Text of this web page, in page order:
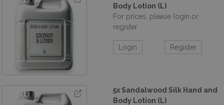
Body Lotion (L)
For prices, please login or
register
Login Register
5x Sandalwood Silk Hand and
Body Lotion (L)